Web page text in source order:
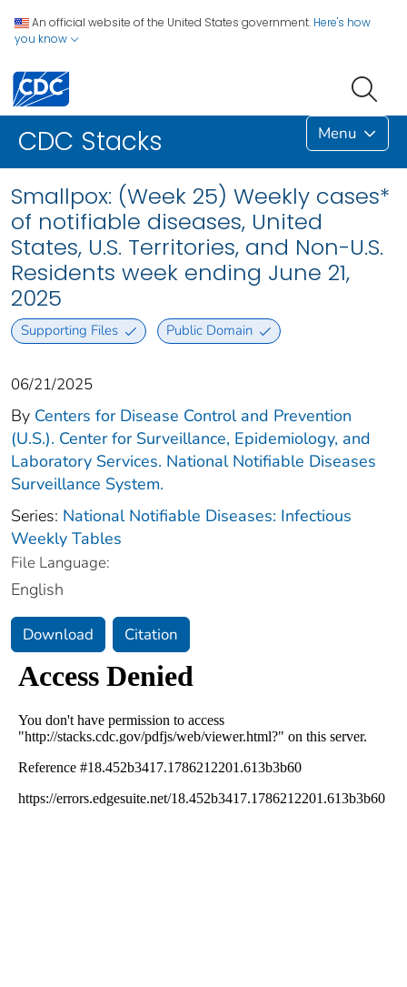
An official website of the United States government. Here's how
you know
CDC Stacks Menu
Smallpox: (Week 25) Weekly cases*
of notifiable diseases, United
States, U.S. Territories, and Non-U.S.
Residents week ending June 21,
2025
Supporting Files Public Domain
06/21/2025
By Centers for Disease Control and Prevention
(U.S.). Center for Surveillance, Epidemiology, and
Laboratory Services. National Notifiable Diseases
Surveillance System.
Series: National Notifiable Diseases: Infectious
Weekly Tables
File Language:
English
Download Citation